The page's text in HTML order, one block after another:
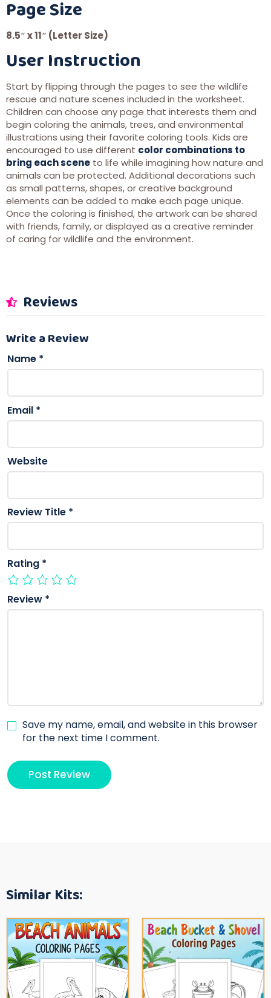
Page Size
8.5″ x 11″ (Letter Size)
User Instruction
Start by flipping through the pages to see the wildlife
rescue and nature scenes included in the worksheet.
Children can choose any page that interests them and
begin coloring the animals, trees, and environmental
illustrations using their favorite coloring tools. Kids are
encouraged to use different color combinations to
bring each scene to life while imagining how nature and
animals can be protected. Additional decorations such
as small patterns, shapes, or creative background
elements can be added to make each page unique.
Once the coloring is finished, the artwork can be shared
with friends, family, or displayed as a creative reminder
of caring for wildlife and the environment.
Reviews
Write a Review
Name *
Email *
Website
Review Title *
Rating *
Review *
Save my name, email, and website in this browser
for the next time I comment.
Similar Kits: